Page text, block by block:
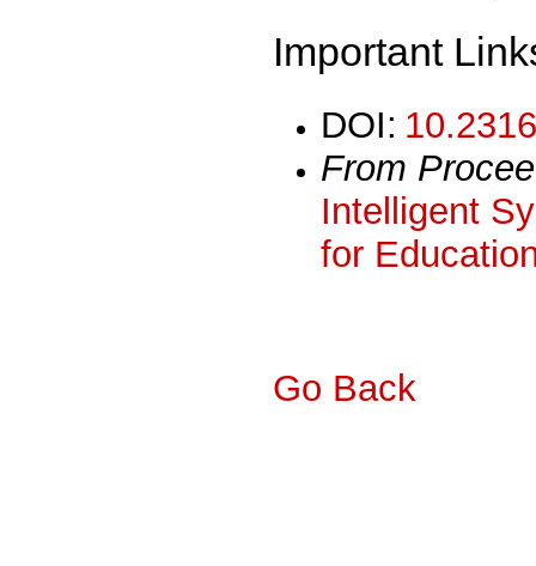
Important
DOI:
From
Intelligent
for
Go Back